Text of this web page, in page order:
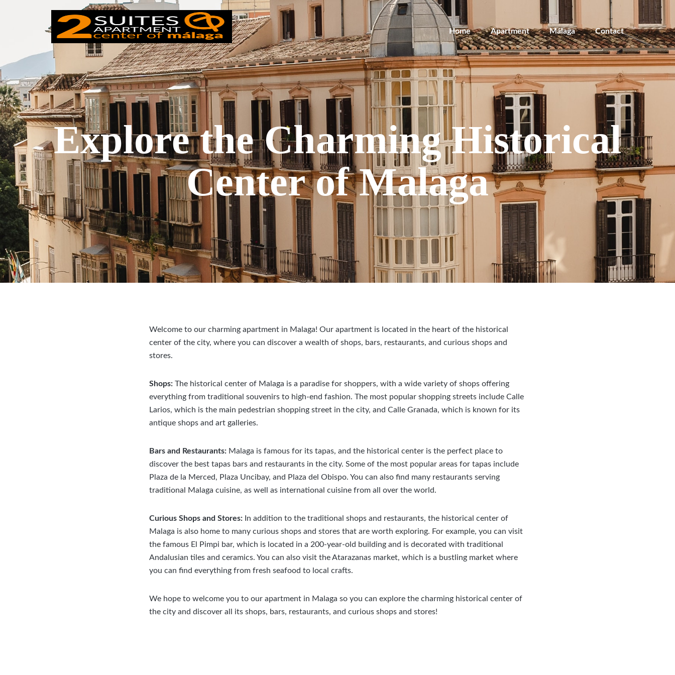
Home Apartment Málaga Contact
Explore the Charming Historical
Center of Malaga
Welcome to our charming apartment in Malaga! Our apartment is located in the heart of the historical
center of the city, where you can discover a wealth of shops, bars, restaurants, and curious shops and
stores.
Shops: The historical center of Malaga is a paradise for shoppers, with a wide variety of shops offering
everything from traditional souvenirs to high-end fashion. The most popular shopping streets include Calle
Larios, which is the main pedestrian shopping street in the city, and Calle Granada, which is known for its
antique shops and art galleries.
Bars and Restaurants: Malaga is famous for its tapas, and the historical center is the perfect place to
discover the best tapas bars and restaurants in the city. Some of the most popular areas for tapas include
Plaza de la Merced, Plaza Uncibay, and Plaza del Obispo. You can also find many restaurants serving
traditional Malaga cuisine, as well as international cuisine from all over the world.
Curious Shops and Stores: In addition to the traditional shops and restaurants, the historical center of
Malaga is also home to many curious shops and stores that are worth exploring. For example, you can visit
the famous El Pimpi bar, which is located in a 200-year-old building and is decorated with traditional
Andalusian tiles and ceramics. You can also visit the Atarazanas market, which is a bustling market where
you can find everything from fresh seafood to local crafts.
We hope to welcome you to our apartment in Malaga so you can explore the charming historical center of
the city and discover all its shops, bars, restaurants, and curious shops and stores!